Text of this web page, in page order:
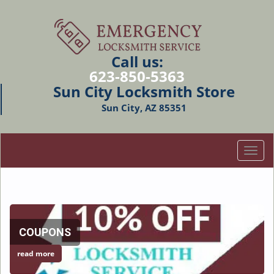
Call us:
623-850-5363
Sun City Locksmith Store
Sun City, AZ 85351
T
o
n
COUPONS
read more